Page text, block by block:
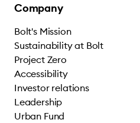
Company
Bolt's Mission
Sustainability at Bolt
Project Zero
Accessibility
Investor relations
Leadership
Urban Fund